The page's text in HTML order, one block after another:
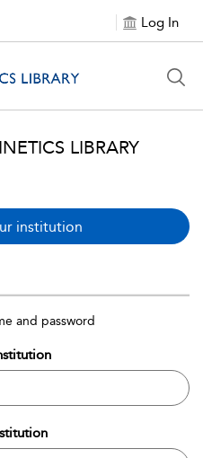
Log In
LIBRARY
institution
and password